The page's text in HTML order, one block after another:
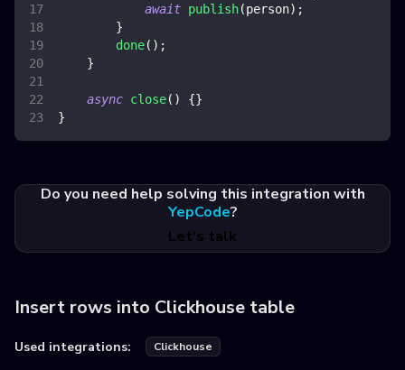
await publish(person) ;
}
done( ) ;
}
async close( ) {}
}
Do you need help solving this integration with
YepCode?
Let's talk
Insert rows into Clickhouse table
Used integrations: Clickhouse